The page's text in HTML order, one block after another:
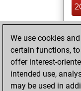
We use cookies
certain functions,
offer interest-
intended use,
may be used in